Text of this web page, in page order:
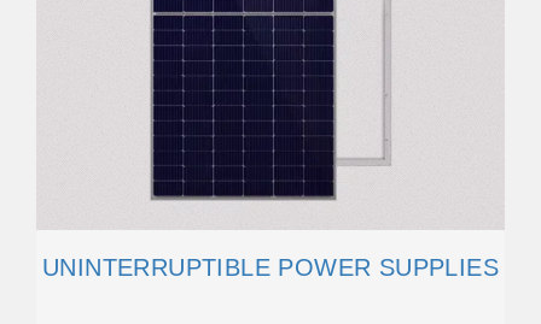
UNINTERRUPTIBLE POWER SUPPLIES